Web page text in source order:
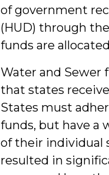
of government
(HUD) through
funds are
Water and Sewer
that states
States must
funds, but have a
of their individual
resulted in